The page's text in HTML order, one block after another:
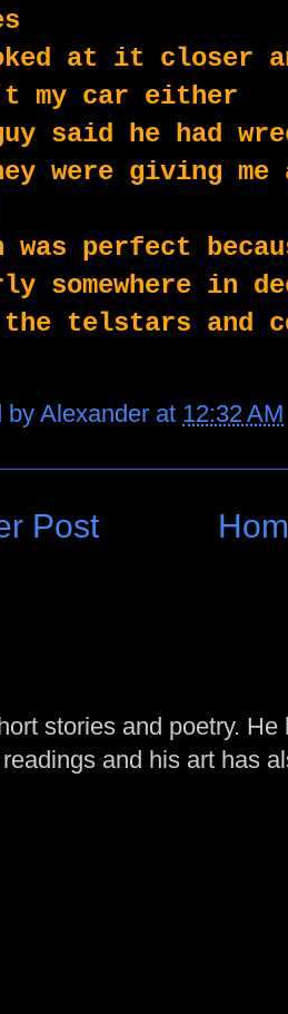
at it closer
my car either
said he had
were giving me
was perfect
somewhere in
the telstars and
byAlexander at 12:32 AM
Post
stories and poetry.
and his art has